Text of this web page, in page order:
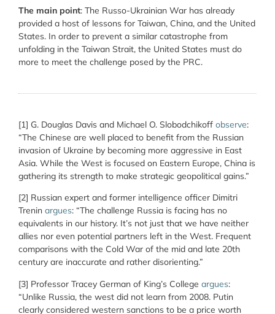
The main point: The Russo-Ukrainian War has already
provided a host of lessons for Taiwan, China, and the United
States. In order to prevent a similar catastrophe from
unfolding in the Taiwan Strait, the United States must do
more to meet the challenge posed by the PRC.
[1] G. Douglas Davis and Michael O. Slobodchikoff observe:
“The Chinese are well placed to benefit from the Russian
invasion of Ukraine by becoming more aggressive in East
Asia. While the West is focused on Eastern Europe, China is
gathering its strength to make strategic geopolitical gains.”
[2] Russian expert and former intelligence officer Dimitri
Trenin argues: “The challenge Russia is facing has no
equivalents in our history. It’s not just that we have neither
allies nor even potential partners left in the West. Frequent
comparisons with the Cold War of the mid and late 20th
century are inaccurate and rather disorienting.”
[3] Professor Tracey German of King’s College argues:
“Unlike Russia, the west did not learn from 2008. Putin
clearly considered western sanctions to be a price worth